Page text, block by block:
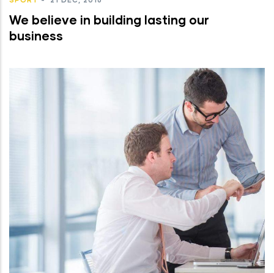
We believe in building lasting our
business